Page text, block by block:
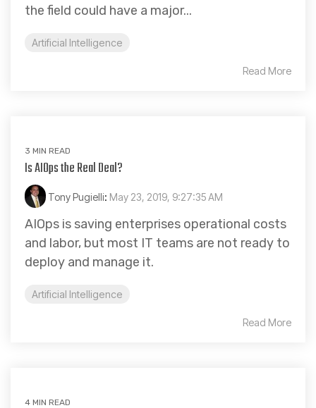
the field could have a major...
Artificial Intelligence
Read More
3 MIN READ
Is AIOps the Real Deal?
Tony Pugielli: May 23, 2019, 9:27:35 AM
AIOps is saving enterprises operational costs
and labor, but most IT teams are not ready to
deploy and manage it.
Artificial Intelligence
Read More
4 MIN READ